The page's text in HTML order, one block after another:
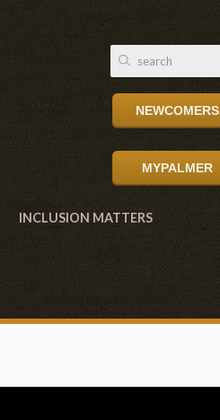
NEWCOMERS
MYPALMER
INCLUSION MATTERS